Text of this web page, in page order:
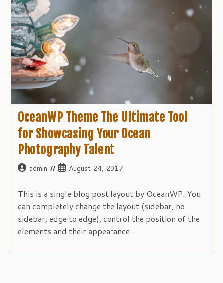
OceanWP Theme The Ultimate Tool
for Showcasing Your Ocean
Photography Talent
Postadmin
PostAugust 24, 2017
This is a single blog post layout by OceanWP. You
can completely change the layout (sidebar, no
sidebar, edge to edge), control the position of the
elements and their appearance…